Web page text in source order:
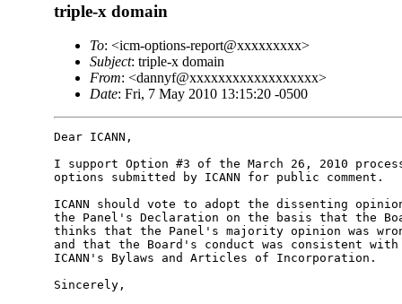
triple-x domain
To: <icm-options-report@xxxxxxxxx>
Subject: triple-x domain
From: <dannyf@xxxxxxxxxxxxxxxxxx>
Date: Fri, 7 May 2010 13:15:20 -0500
Dear ICANN,
I support Option #3 of the March 26, 2010
options submitted by ICANN for public comment.
ICANN should vote to adopt the dissenting
the Panel's Declaration on the basis that the
thinks that the Panel's majority opinion was
and that the Board's conduct was consistent
ICANN's Bylaws and Articles of Incorporation.
Sincerely,